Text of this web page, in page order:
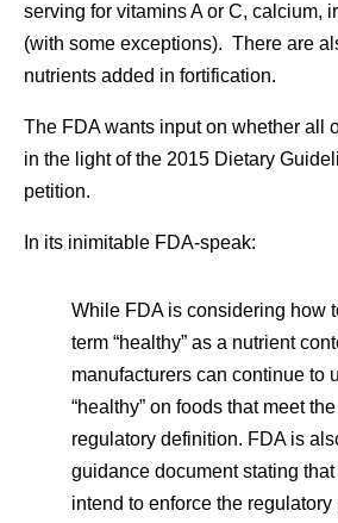
serving for vitamins A or C, calcium,
(with some exceptions). There are
nutrients added in fortification.
The FDA wants input on whether all
in the light of the 2015 Dietary
petition.
In its inimitable FDA-speak:
While FDA is considering how
term “healthy” as a nutrient
manufacturers can continue to
“healthy” on foods that meet
regulatory definition. FDA is
guidance document stating
intend to enforce the